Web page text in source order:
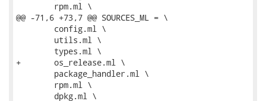
@@ -71,6 +73,7 @@ SOURCES_ML = \
+	os_release.ml \